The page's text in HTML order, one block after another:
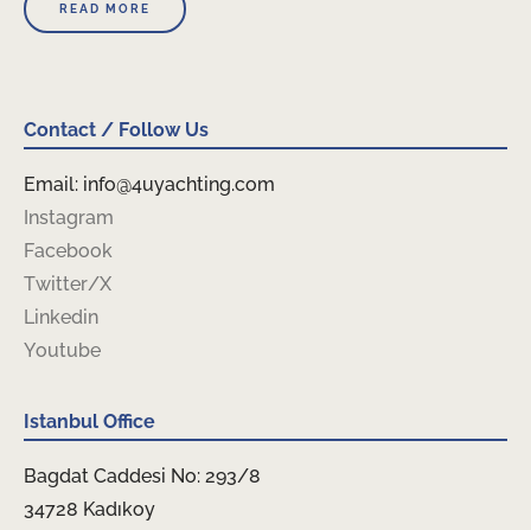
READ MORE
Contact / Follow Us
Email: info@4uyachting.com
Instagram
Facebook
Twitter/X
Linkedin
Youtube
Istanbul Office
Bagdat Caddesi No: 293/8
34728 Kadıkoy